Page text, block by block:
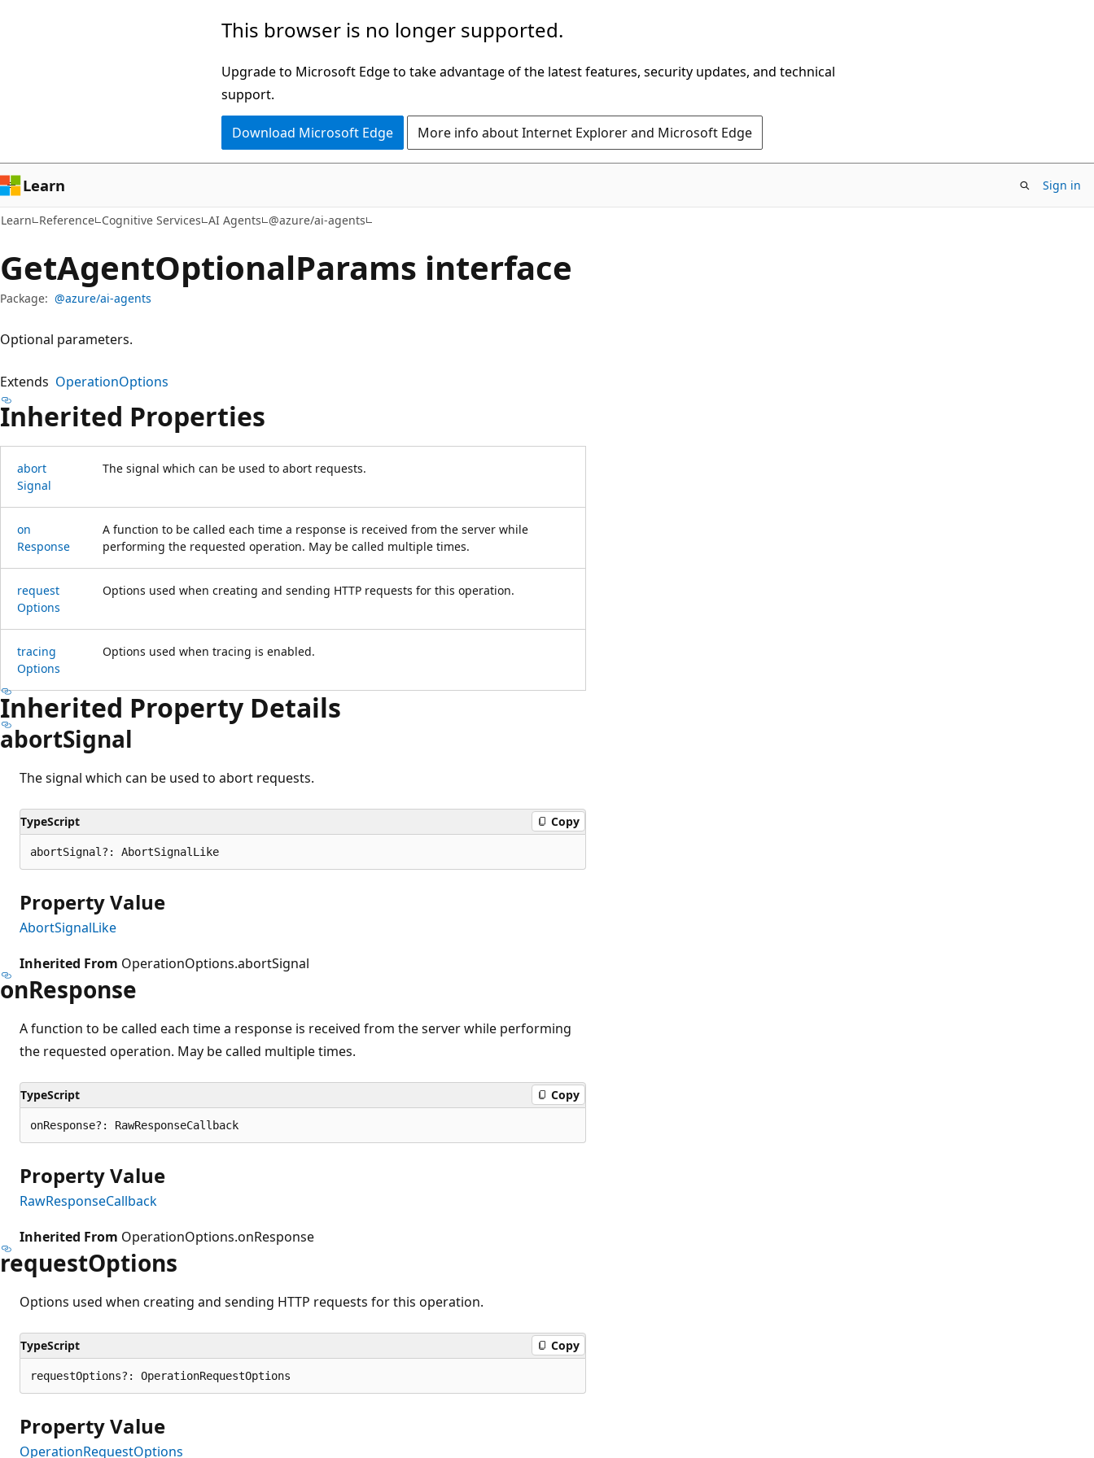
This browser is no longer supported.
Upgrade to Microsoft Edge to take advantage of the latest features, security updates, and technical
support.
Download Microsoft Edge More info about Internet Explorer and Microsoft Edge
Learn Sign in
Learn Reference Cognitive Services AI Agents @azure/ai-agents
GetAgentOptionalParams interface
Package: @azure/ai-agents
Optional parameters.
Extends OperationOptions
Inherited Properties
abort
Signal
The signal which can be used to abort requests.
on
Response
A function to be called each time a response is received from the server while
performing the requested operation. May be called multiple times.
request
Options
Options used when creating and sending HTTP requests for this operation.
tracing
Options
Options used when tracing is enabled.
Inherited Property Details
abortSignal
The signal which can be used to abort requests.
TypeScript Copy
abortSignal?: AbortSignalLike
Property Value
AbortSignalLike
Inherited From OperationOptions.abortSignal
onResponse
A function to be called each time a response is received from the server while performing
the requested operation. May be called multiple times.
TypeScript Copy
onResponse?: RawResponseCallback
Property Value
RawResponseCallback
Inherited From OperationOptions.onResponse
requestOptions
Options used when creating and sending HTTP requests for this operation.
TypeScript Copy
requestOptions?: OperationRequestOptions
Property Value
OperationRequestOptions